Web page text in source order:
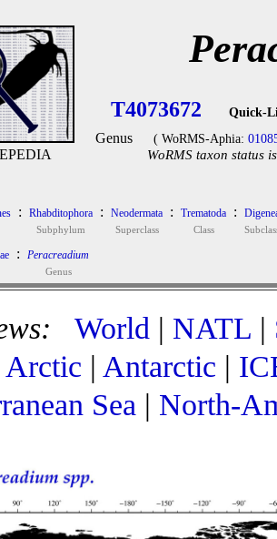
T4073672 Quick-
Genus ( WoRMS-Aphia:
WoRMS taxon status
: Rhabditophora
Subphylum
: Neodermata
Superclass
: Trematoda
Class
:
: Peracreadium
Genus
World | NATL |
Arctic | Antarctic |
Sea | North-